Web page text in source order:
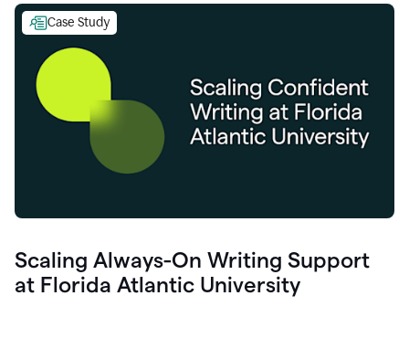
Case Study
Scaling Always-On Writing Support
at Florida Atlantic University